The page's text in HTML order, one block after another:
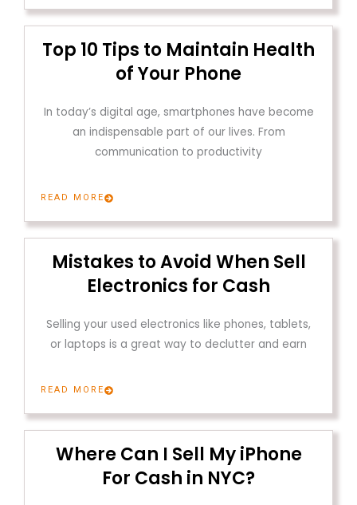
Top 10 Tips to Maintain Health
of Your Phone
In today’s digital age, smartphones have become
an indispensable part of our lives. From
communication to productivity
READ MORE
Mistakes to Avoid When Sell
Electronics for Cash
Selling your used electronics like phones, tablets,
or laptops is a great way to declutter and earn
READ MORE
Where Can I Sell My iPhone
For Cash in NYC?